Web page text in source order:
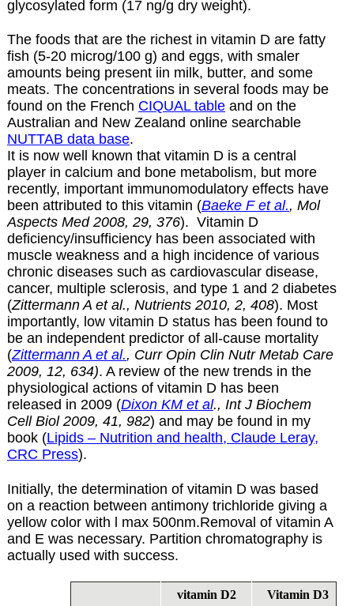
glycosylated form (17 ng/g dry weight).
The foods that are the richest in vitamin D are fatty
fish (5-20 microg/100 g) and eggs, with smaler
amounts being present iin milk, butter, and some
meats. The concentrations in several foods may be
found on the French CIQUAL tableand on the
Australian and New Zealand online searchable
NUTTAB data base.
It is now well known that vitamin D is a central
player in calcium and bone metabolism, but more
recently, important immunomodulatory effects have
been attributed to this vitamin (Baeke F et al., Mol
Aspects Med 2008, 29, 376). Vitamin D
deficiency/insufficiency has been associated with
muscle weakness and a high incidence of various
chronic diseases such as cardiovascular disease,
cancer, multiple sclerosis, and type 1 and 2 diabetes
(Zittermann A et al., Nutrients 2010, 2, 408). Most
importantly, low vitamin D status has been found to
be an independent predictor of all-cause mortality
(Zittermann A et al., Curr Opin Clin Nutr Metab Care
2009, 12, 634). A review of the new trends in the
physiological actions of vitamin D has been
released in 2009 (Dixon KM et al., Int J Biochem
Cell Biol 2009, 41, 982) and may be found in my
book (Lipids – Nutrition and health, Claude Leray,
CRC Press).
Initially, the determination of vitamin D was based
on a reaction between antimony trichloride giving a
yellow color with l max 500nm.Removal of vitamin A
and E was necessary. Partition chromatography is
actually used with success.
vitamin D2
Vitamin D3